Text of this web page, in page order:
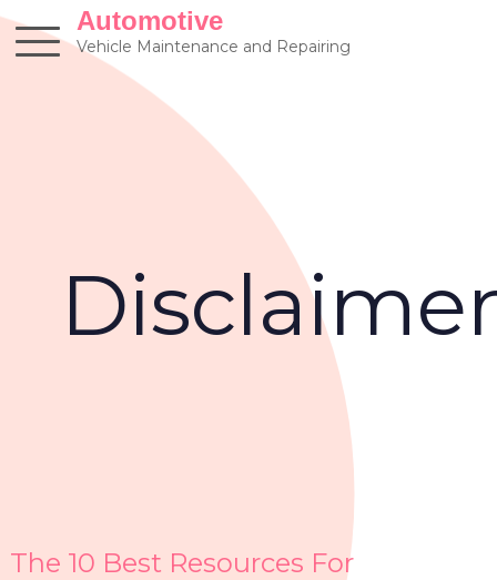
content
Automotive
Vehicle Maintenance and Repairing
The 10 Best Resources For